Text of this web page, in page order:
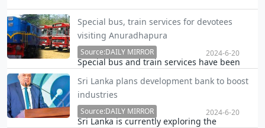
Founder of Sri Lanka Podujana Peramuna
(SLPP) Basil Rajapaksa is reported to have
told his party’s breakaway group at a
meeting even attended by President Ranil
Wickremesinghe that the Rajapaksas were
not ready to cow d…
Special bus, train services for devotees
visiting Anuradhapura
Special bus and train services have been
who visit the sacred city of Anuradhapura for
Poson Poya day.
Source:DAILY MIRROR 2024-6-20
Sri Lanka plans development bank to boost
industries
Sri Lanka is currently exploring the
Source:DAILY MIRROR 2024-6-20